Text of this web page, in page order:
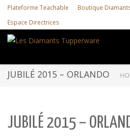
Plateforme Teachable Boutique
Espace Directrices
JUBILÉ 2015 – ORLANDO
JUBILÉ 2015 –